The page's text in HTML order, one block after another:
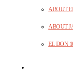
ABOUT
ABOUT
EL DON